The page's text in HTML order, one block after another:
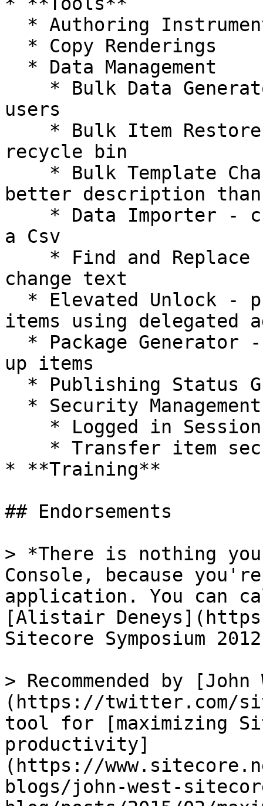
users
recycle bin
better description
a Csv
change text
items using delegated
up items
* **Training**
## Endorsements
> *There is nothing
Console, because
application. You can
[Alistair
Sitecore Symposium 2012
> Recommended by [John
(https://twitter.com/
tool for [maximizing
productivity]
(https://
blogs/john-west-